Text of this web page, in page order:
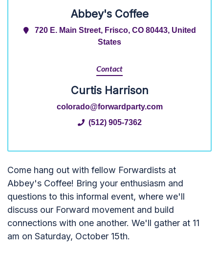
Abbey's Coffee
720 E. Main Street, Frisco, CO 80443, United
States
Contact
Curtis Harrison
colorado@forwardparty.com
(512) 905-7362
Come hang out with fellow Forwardists at
Abbey's Coffee! Bring your enthusiasm and
questions to this informal event, where we'll
discuss our Forward movement and build
connections with one another. We'll gather at 11
am on Saturday, October 15th.